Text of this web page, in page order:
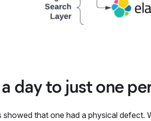
day to just one
that one had a physical